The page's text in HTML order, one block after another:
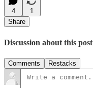
4
1
Share
Discussion about this post
Comments Restacks